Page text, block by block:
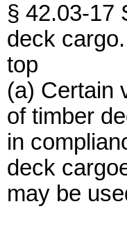
§ 42.03-17
deck cargo.
top
(a) Certain
of timber
in
deck
may be